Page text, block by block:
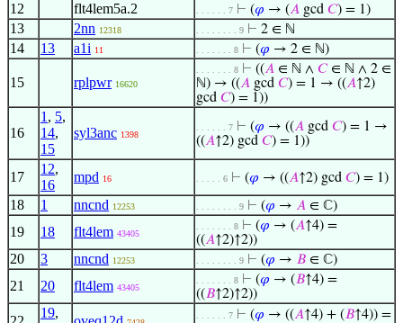
12 flt4lem5a.2 . . . . . . 7 ⊢ (𝜑 → (𝐴 gcd 𝐶) = 1)
13 2nn 12318 . . . . . . . . 9 ⊢ 2 ∈ ℕ
14 13 a1i 11 . . . . . . . 8 ⊢ (𝜑 → 2 ∈ ℕ)
15 rplpwr 16620
. . . . . . . 8 ⊢ ((𝐴 ∈ ℕ ∧ 𝐶∈ ℕ ∧ 2 ∈
ℕ) → ((𝐴 gcd 𝐶) = 1 → ((𝐴↑2)
gcd 𝐶) = 1))
16
1 , 5,
14,
15
syl3anc 1398
. . . . . . 7 ⊢ (𝜑 → ((𝐴 gcd 𝐶) = 1 →
((𝐴↑2) gcd 𝐶) = 1))
17
12,
16
mpd 16 . . . . . 6 ⊢ (𝜑 → ((𝐴↑2) gcd 𝐶) = 1)
18 1 nncnd 12253 . . . . . . . . 9 ⊢ (𝜑 → 𝐴 ∈ ℂ)
19 18 flt4lem 43405
. . . . . . . 8 ⊢ (𝜑 → (𝐴↑4) =
((𝐴↑2)↑2))
20 3 nncnd 12253 . . . . . . . . 9 ⊢ (𝜑 → 𝐵 ∈ ℂ)
21 20 flt4lem 43405
. . . . . . . 8 ⊢ (𝜑 → (𝐵↑4) =
((𝐵↑2)↑2))
19,
. . . . . . 7 ⊢ (𝜑 → ((𝐴↑4) + (𝐵↑4)) =